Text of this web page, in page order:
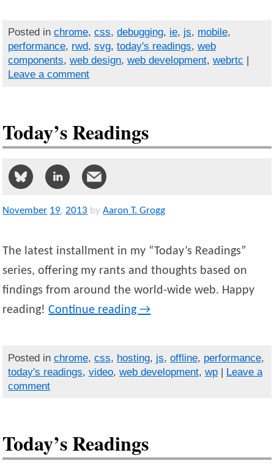
Posted in chrome, css, debugging, ie, js, mobile,
performance, rwd, svg, today's readings, web
components, web design, web development, webrtc
Leave a comment
Today’s Readings
November 19,2013 by Aaron T. Grogg
The latest installment in my “Today’s Readings”
series, offering my rants and thoughts based on
findings from around the world-wide web. Happy
reading!Continue reading→
Posted in chrome, css, hosting, js, offline, performance,
today's readings, video, web development, wp| Leave a
comment
Today’s Readings